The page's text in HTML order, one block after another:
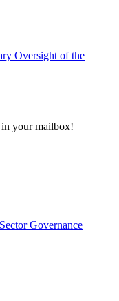
Oversight of the
your mailbox!
Governance